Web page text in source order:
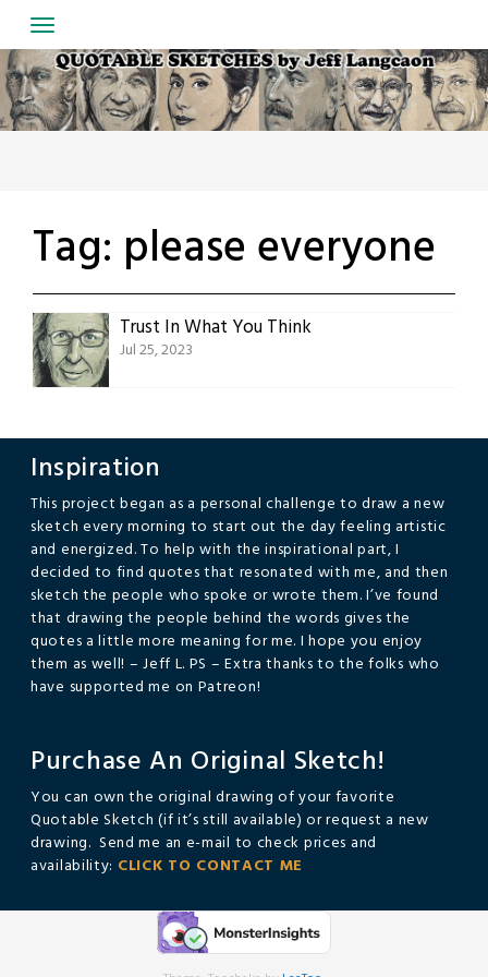
to
content
Tag: please everyone
Trust In What You Think
Jul 25, 2023
Inspiration
This project began as a personal challenge to draw a new
sketch every morning to start out the day feeling artistic
and energized. To help with the inspirational part, I
decided to find quotes that resonated with me, and then
sketch the people who spoke or wrote them. I’ve found
that drawing the people behind the words gives the
quotes a little more meaning for me. I hope you enjoy
them as well! – Jeff L. PS – Extra thanks to the folks who
have supported me on Patreon!
Purchase An Original Sketch!
You can own the original drawing of your favorite
Quotable Sketch (if it’s still available) or request a new
drawing. Send me an e-mail to check prices and
availability: CLICK TO CONTACT ME